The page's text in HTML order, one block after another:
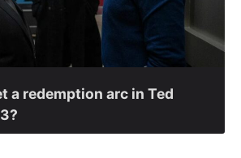
a redemption arc in Ted